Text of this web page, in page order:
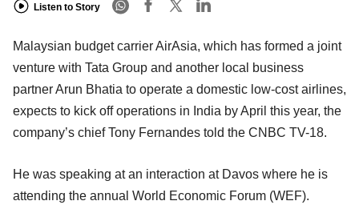
Listen to Story
Malaysian budget carrier AirAsia, which has formed a joint
venture with Tata Group and another local business
partner Arun Bhatia to operate a domestic low-cost airlines,
expects to kick off operations in India by April this year, the
company’s chief Tony Fernandes told the CNBC TV-18.
He was speaking at an interaction at Davos where he is
attending the annual World Economic Forum (WEF).